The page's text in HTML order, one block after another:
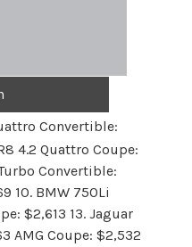
Convertible:
4.2 Quattro Coupe:
Convertible:
10. BMW 750Li
$2,613 13. Jaguar
AMG Coupe: $2,532